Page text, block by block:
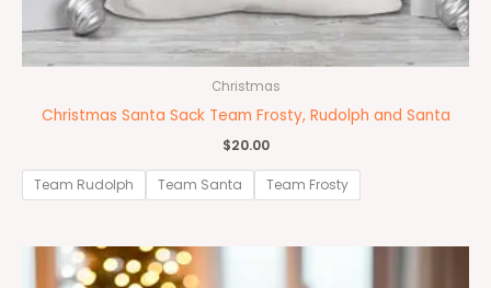
Christmas
Christmas Santa Sack Team Frosty, Rudolph and Santa
$20.00
Team Rudolph Team Santa Team Frosty